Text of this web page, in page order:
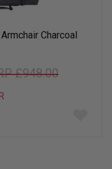
Charcoal
£948.00